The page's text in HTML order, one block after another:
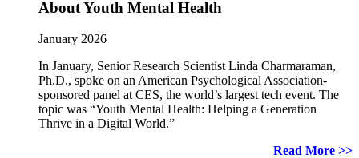
About Youth Mental Health
January 2026
In January, Senior Research Scientist Linda Charmaraman,
Ph.D., spoke on an American Psychological Association-
sponsored panel at CES, the world’s largest tech event. The
topic was “Youth Mental Health: Helping a Generation
Thrive in a Digital World.”
Read More >>